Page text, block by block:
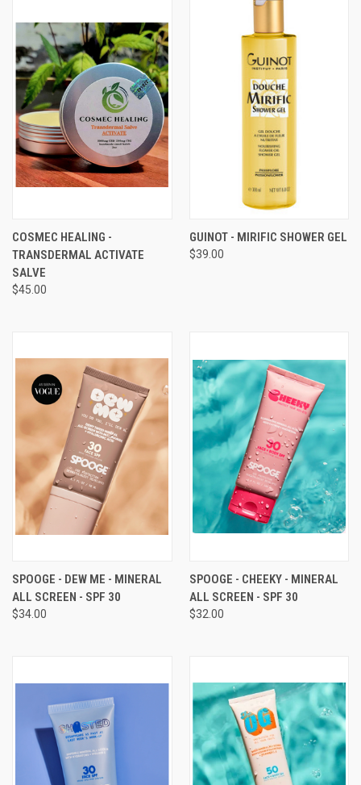
COSMEC HEALING -
TRANSDERMAL ACTIVATE
SALVE
$45.00
GUINOT - MIRIFIC SHOWER GEL
$39.00
SPOOGE - DEW ME - MINERAL
ALL SCREEN - SPF 30
$34.00
SPOOGE - CHEEKY - MINERAL
ALL SCREEN - SPF 30
$32.00